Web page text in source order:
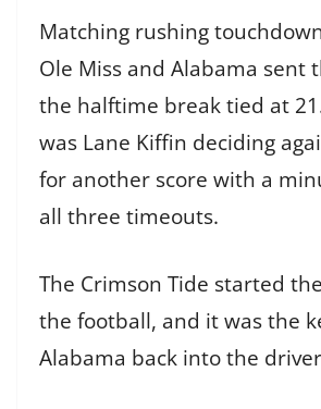
Matching rushing
Ole Miss and Alabama sent
the halftime break tied at
was Lane Kiffin deciding
for another score with a
all three timeouts.
The Crimson Tide started
the football, and it was the
Alabama back into the